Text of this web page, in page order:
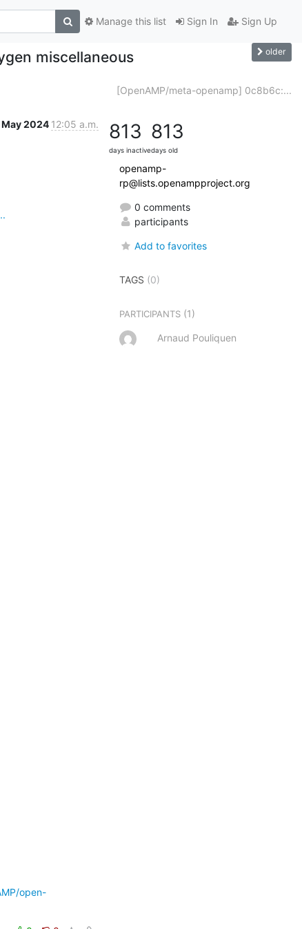
Sign In Sign Up
Manage this list
miscellaneous
older
[OpenAMP/meta-openamp] 0c8b6c:...
May 2024 12:05 a.m.
open-
813
days inactive
813
days old
openamp-
rp@lists.openampproject.org
0 comments
participants
Add to favorites
TAGS (0)
PARTICIPANTS (1)
Arnaud Pouliquen